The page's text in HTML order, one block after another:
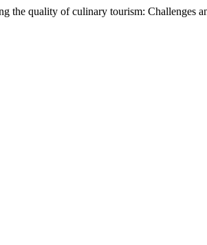
quality of culinary tourism: Challenges